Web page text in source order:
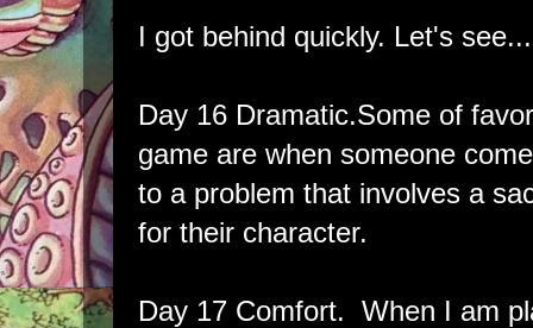
I got behind quickly. Let's see...
Day 16 Dramatic.Some of
game are when someone
to a problem that involves a
for their character.
Day 17 Comfort. When I am